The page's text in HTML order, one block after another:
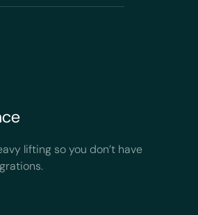
lifting so you don’t have